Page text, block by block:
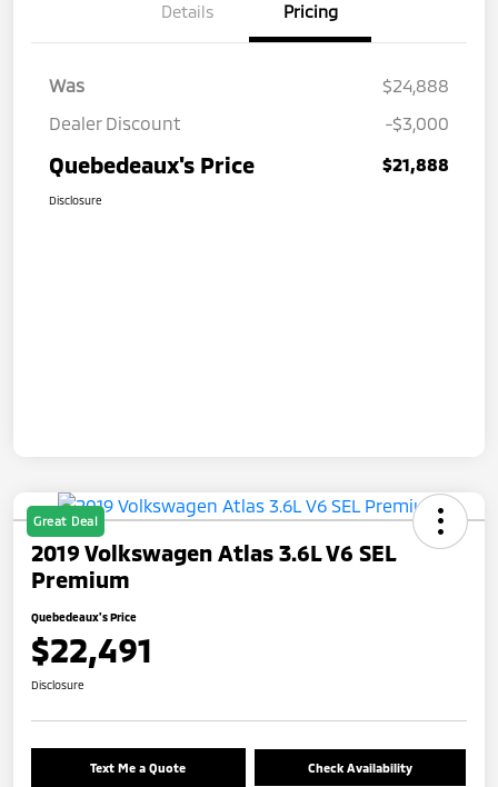
Details Pricing
Was
$24,888
Dealer Discount
-$3,000
Quebedeaux's Price $21,888
Disclosure
Great Deal
2019 Volkswagen Atlas 3.6L V6 SEL
Premium
Quebedeaux's Price
$22,491
Disclosure
Text Me a Quote Check Availability